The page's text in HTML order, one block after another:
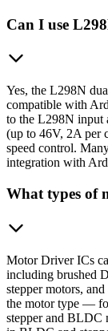
Can I use
Yes, the L298N
compatible with
to the L298N input
(up to 46V, 2A per
speed control.
integration with
What types of
Motor Driver ICs
including brushed
stepper motors,
the motor type —
stepper and BLDC